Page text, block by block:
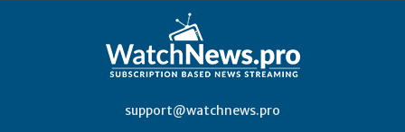
support@watchnews.pro